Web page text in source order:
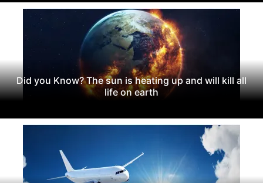
Did you Know? The sun is heating up and will kill all
life on earth